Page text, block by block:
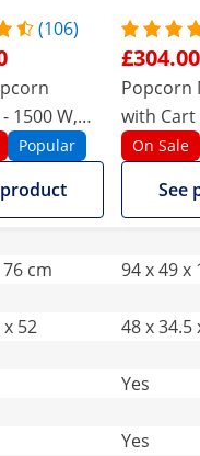
(106)
1500 W,
steel,
glass and
coating
Popular
£304.00
Popcorn
with
design -
Catering
On Sale
See
cm
94 x 49 x
x 52
48 x 34.5
Yes
Yes